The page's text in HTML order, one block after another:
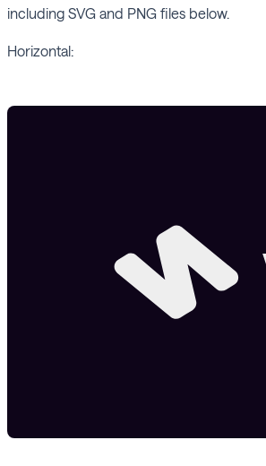
including SVG and PNG files below.
Horizontal: